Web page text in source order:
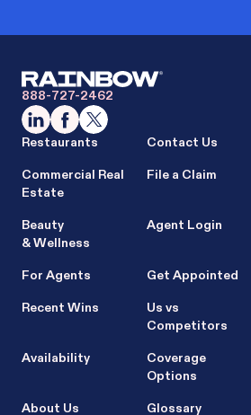
888-727-2462
Restaurants
Commercial Real
Estate
Beauty
& Wellness
For Agents
Recent Wins
Availability
About Us
Contact Us
File a Claim
Agent Login
Get Appointed
Us vs
Competitors
Coverage
Options
Glossary